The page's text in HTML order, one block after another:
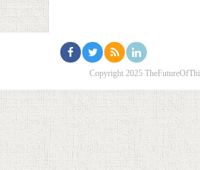
Copyright 2025